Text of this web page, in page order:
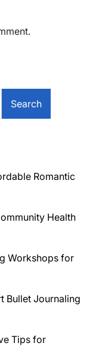
Search
Romantic
Health
Workshops for
Bullet Journaling
Tips for